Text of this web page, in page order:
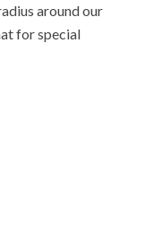
around our
for special